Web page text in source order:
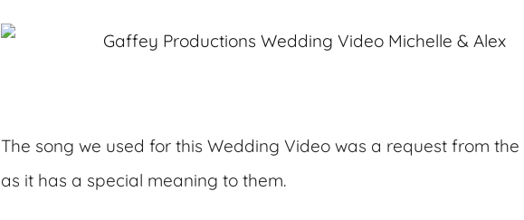
The song we used for this Wedding Video was a request from the
as it has a special meaning to them.